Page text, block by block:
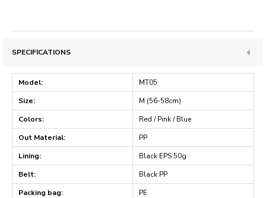
SPECIFICATIONS
Model:
MT05
Size:
M (56-58cm)
Colors:
Red / Pink / Blue
Out Material:
PP
Lining:
Black EPS 50g
Belt:
Black PP
Packing bag:
PE